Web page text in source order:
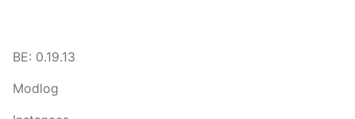
BE: 0.19.13
Modlog